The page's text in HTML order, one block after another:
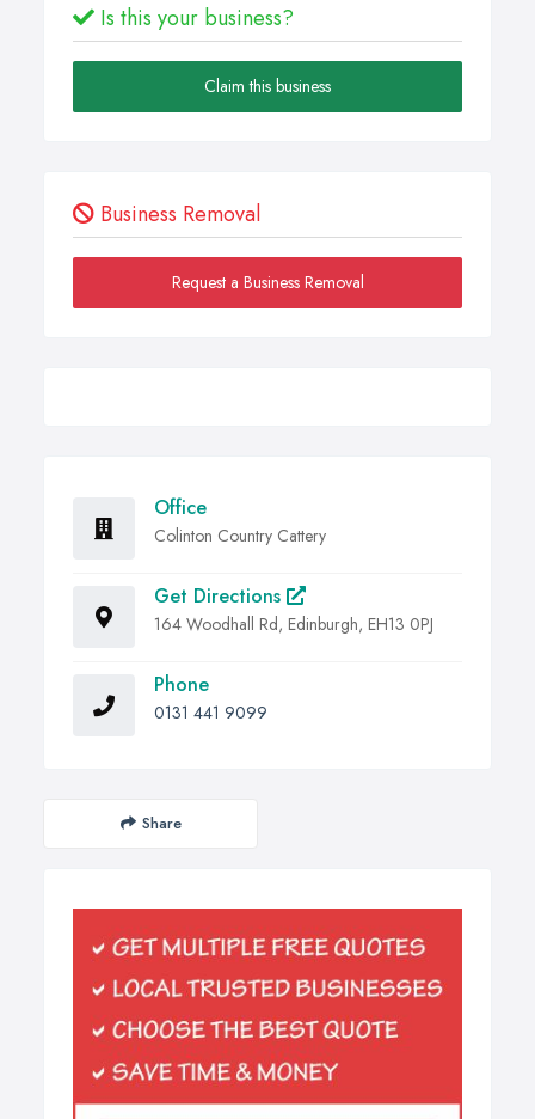
Is this your business?
Claim this business
Business Removal
Request a Business Removal
Office
Colinton Country Cattery
Get Directions
164 Woodhall Rd, Edinburgh, EH13 0PJ
Phone
0131 441 9099
Share